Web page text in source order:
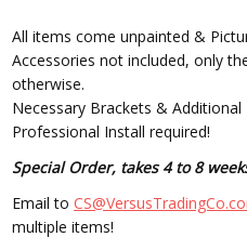
All items come unpainted &
Accessories not included, only
otherwise.
Necessary Brackets &
Professional Install required!
Special Order, takes 4 to 8
Email to
multiple items!